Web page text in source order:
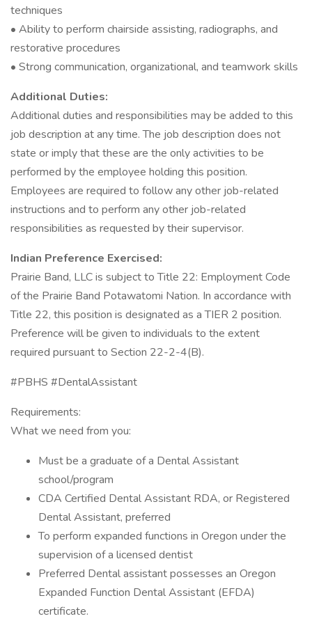
techniques
• Ability to perform chairside assisting, radiographs, and
restorative procedures
• Strong communication, organizational, and teamwork skills
Additional Duties:
Additional duties and responsibilities may be added to this
job description at any time. The job description does not
state or imply that these are the only activities to be
performed by the employee holding this position.
Employees are required to follow any other job-related
instructions and to perform any other job-related
responsibilities as requested by their supervisor.
Indian Preference Exercised:
Prairie Band, LLC is subject to Title 22: Employment Code
of the Prairie Band Potawatomi Nation. In accordance with
Title 22, this position is designated as a TIER 2 position.
Preference will be given to individuals to the extent
required pursuant to Section 22-2-4(B).
#PBHS #DentalAssistant
Requirements:
What we need from you:
Must be a graduate of a Dental Assistant
school/program
CDA Certified Dental Assistant RDA, or Registered
Dental Assistant, preferred
To perform expanded functions in Oregon under the
supervision of a licensed dentist
Preferred Dental assistant possesses an Oregon
Expanded Function Dental Assistant (EFDA)
certificate.